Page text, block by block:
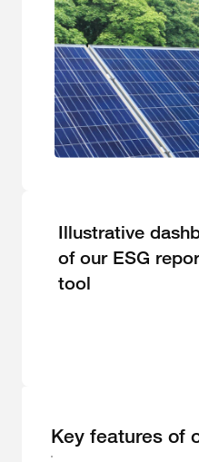
Illustrative
of our ESG
tool
Key features of